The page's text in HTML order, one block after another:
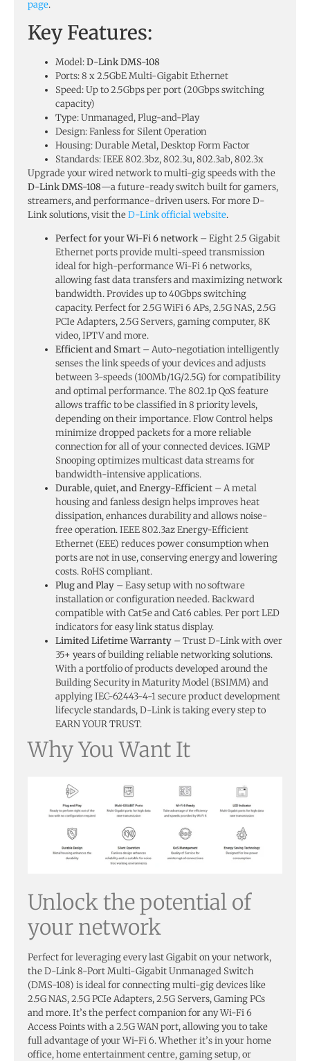
page.
Key Features:
Model:D-Link DMS-108
Ports: 8 x 2.5GbE Multi-Gigabit Ethernet
Speed: Up to 2.5Gbps per port (20Gbps switching
capacity)
Type: Unmanaged, Plug-and-Play
Design: Fanless for Silent Operation
Housing: Durable Metal, Desktop Form Factor
Standards: IEEE 802.3bz, 802.3u, 802.3ab, 802.3x
Upgrade your wired network to multi-gig speeds with the
D-Link DMS-108—a future-ready switch built for gamers,
streamers, and performance-driven users. For more D-
Link solutions, visit theD-Link official website.
Perfect for your Wi-Fi 6 network – Eight 2.5 Gigabit
Ethernet ports provide multi-speed transmission
ideal for high-performance Wi-Fi 6 networks,
allowing fast data transfers and maximizing network
bandwidth. Provides up to 40Gbps switching
capacity. Perfect for 2.5G WiFi 6 APs, 2.5G NAS, 2.5G
PCIe Adapters, 2.5G Servers, gaming computer, 8K
video, IPTV and more.
Efficient and Smart – Auto-negotiation intelligently
senses the link speeds of your devices and adjusts
between 3-speeds (100Mb/1G/2.5G) for compatibility
and optimal performance. The 802.1p QoS feature
allows traffic to be classified in 8 priority levels,
depending on their importance. Flow Control helps
minimize dropped packets for a more reliable
connection for all of your connected devices. IGMP
Snooping optimizes multicast data streams for
bandwidth-intensive applications.
Durable, quiet, and Energy-Efficient – A metal
housing and fanless design helps improves heat
dissipation, enhances durability and allows noise-
free operation. IEEE 802.3az Energy-Efficient
Ethernet (EEE) reduces power consumption when
ports are not in use, conserving energy and lowering
costs. RoHS compliant.
Plug and Play – Easy setup with no software
installation or configuration needed. Backward
compatible with Cat5e and Cat6 cables. Per port LED
indicators for easy link status display.
Limited Lifetime Warranty – Trust D-Link with over
35+ years of building reliable networking solutions.
With a portfolio of products developed around the
Building Security in Maturity Model (BSIMM) and
applying IEC-62443-4-1 secure product development
lifecycle standards, D-Link is taking every step to
EARN YOUR TRUST.
Why You Want It
Unlock the potential of
your network
Perfect for leveraging every last Gigabit on your network,
the D-Link 8-Port Multi-Gigabit Unmanaged Switch
(DMS-108) is ideal for connecting multi-gig devices like
2.5G NAS, 2.5G PCIe Adapters, 2.5G Servers, Gaming PCs
and more. It’s the perfect companion for any Wi-Fi 6
Access Points with a 2.5G WAN port, allowing you to take
full advantage of your Wi-Fi 6. Whether it’s in your home
office, home entertainment centre, gaming setup, or